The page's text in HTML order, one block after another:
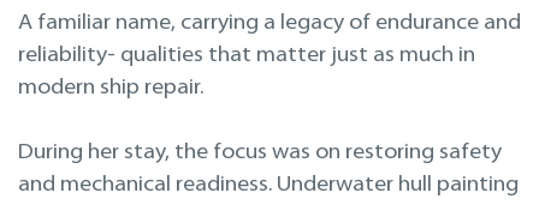
Remont merel
A familiar name, carrying a legacy of endurance and
reliability- qualities that matter just as much in
modern ship repair.
During her stay, the focus was on restoring safety
and mechanical readiness. Underwater hull painting